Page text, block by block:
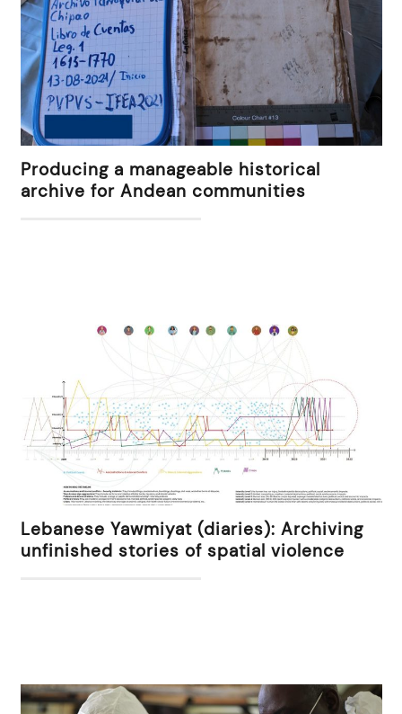
Producing a manageable historical
archive for Andean communities
Lebanese Yawmiyat (diaries): Archiving
unfinished stories of spatial violence